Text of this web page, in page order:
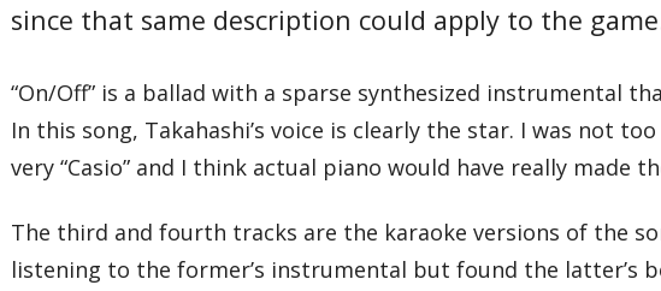
since that same description could apply to the
“On/Off” is a ballad with a sparse synthesized instrumental
In this song, Takahashi’s voice is clearly the star. I was not
very “Casio” and I think actual piano would have really made
The third and fourth tracks are the karaoke versions of the
listening to the former’s instrumental but found the latter’s